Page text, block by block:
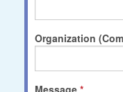
Organization